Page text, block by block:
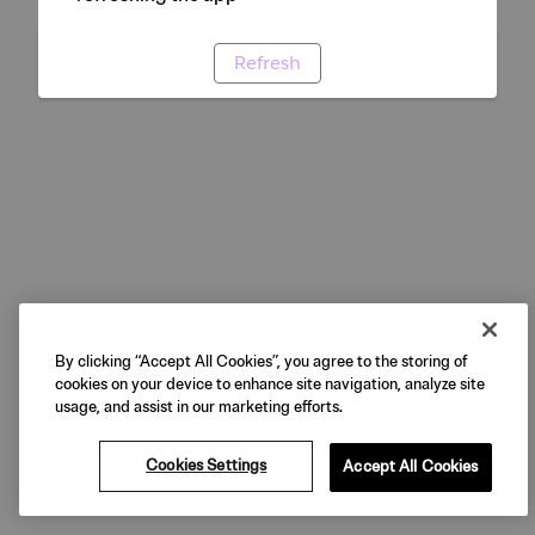
Refresh
By clicking “Accept All Cookies”, you agree to the storing of
cookies on your device to enhance site navigation, analyze site
usage, and assist in our marketing efforts.
Cookies Settings Accept All Cookies